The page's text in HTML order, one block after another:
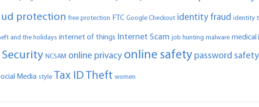
protection free protection FTC Google Checkout identity fraud identity
and the holidays internet of things Internet Scam job hunting malware
NCSAM online privacy online safety password safety
Media style Tax ID Theft women